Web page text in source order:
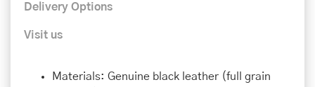
Delivery Options
Visit us
Materials: Genuine black leather (full grain